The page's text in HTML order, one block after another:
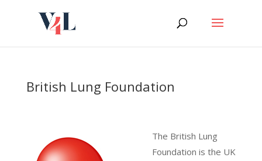
British Lung Foundation
The British Lung
Foundation is the UK